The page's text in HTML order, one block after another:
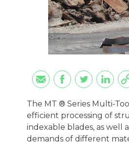
The MT ® Series Multi-
efficient processing of
indexable blades, as well
demands of different